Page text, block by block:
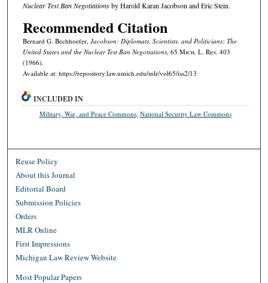
Nuclear Test Ban Negotiationsby Harold Karan Jacobson and Eric Stein.
Recommended Citation
Bernard G. Bechhoefer, Jacobson: Diplomats, Scientists, and Politicians: The
United States and the Nuclear Test Ban Negotiations, 65 Mich. L. Rev. 403
(1966).
Available at: https://repository.law.umich.edu/mlr/vol65/iss2/13
INCLUDED IN
Military, War, and Peace Commons, National Security Law Commons
Reuse Policy
About this Journal
Editorial Board
Submission Policies
Orders
MLR Online
First Impressions
Michigan Law Review Website
Most Popular Papers